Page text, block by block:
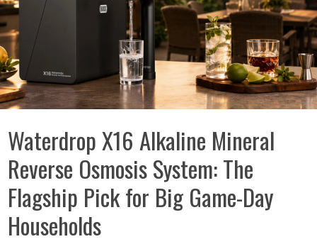
Waterdrop X16 Alkaline Mineral
Reverse Osmosis System: The
Flagship Pick for Big Game-Day
Households